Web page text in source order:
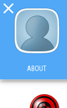

ABOUT